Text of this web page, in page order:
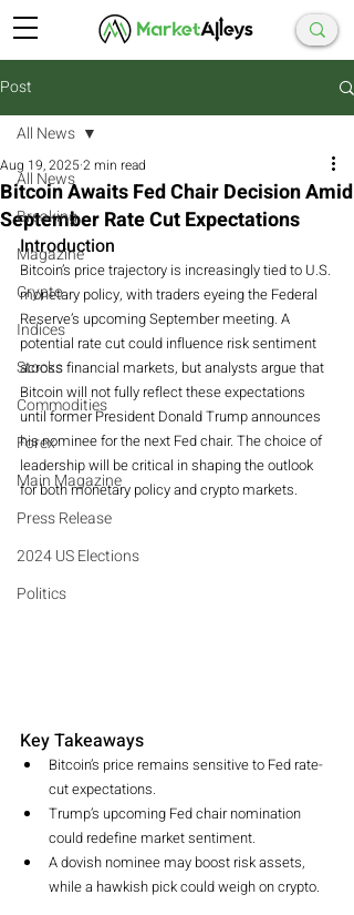
Post
All News
Breaking
Magazine
Crypto
Indices
Stocks
Commodities
Forex
Main Magazine
Press Release
2024 US Elections
Politics
All News
Bitcoin Awaits Fed Chair Decision Amid
September Rate Cut Expectations
Aug 19, 20252 min read
Introduction
Bitcoin’s price trajectory is increasingly tied to U.S.
monetary policy, with traders eyeing the Federal
Reserve’s upcoming September meeting. A
potential rate cut could influence risk sentiment
across financial markets, but analysts argue that
Bitcoin will not fully reflect these expectations
until former President Donald Trump announces
his nominee for the next Fed chair. The choice of
leadership will be critical in shaping the outlook
for both monetary policy and crypto markets.
Key Takeaways
Bitcoin’s price remains sensitive to Fed rate-
cut expectations.
Trump’s upcoming Fed chair nomination
could redefine market sentiment.
A dovish nominee may boost risk assets,
while a hawkish pick could weigh on crypto.